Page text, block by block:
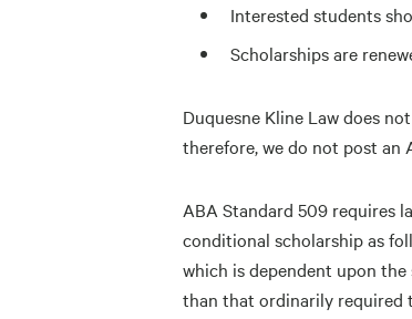
Interested students
Scholarships are
Duquesne Kline Law does
therefore, we do not post an
ABA Standard 509 requires
conditional scholarship as
which is dependent upon
than that ordinarily required